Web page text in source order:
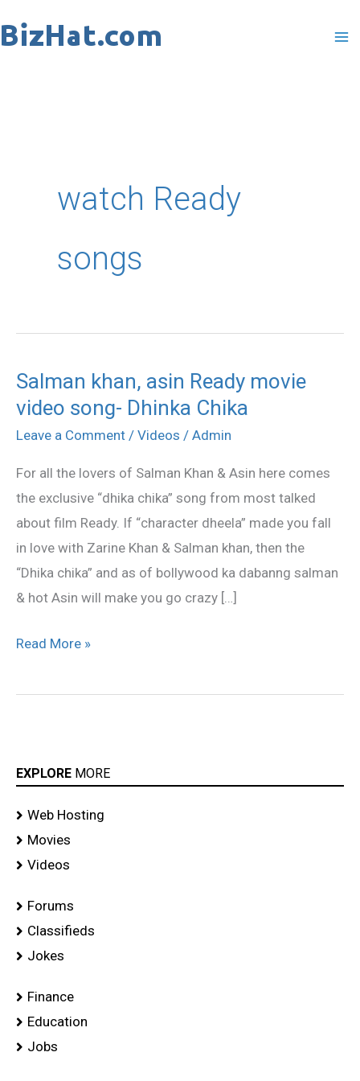
to
watch Ready
songs
Salman khan, asin Ready movie
video song- Dhinka Chika
Leave a Comment / Videos / Admin
For all the lovers of Salman Khan & Asin here comes
the exclusive “dhika chika” song from most talked
about film Ready. If “character dheela” made you fall
in love with Zarine Khan & Salman khan, then the
“Dhika chika” and as of bollywood ka dabanng salman
& hot Asin will make you go crazy […]
Salman
khan,
asin
movie
video
song-
Dhinka
Chika
Read More »
EXPLORE MORE
Web Hosting
Movies
Videos
Forums
Classifieds
Jokes
Finance
Education
Jobs